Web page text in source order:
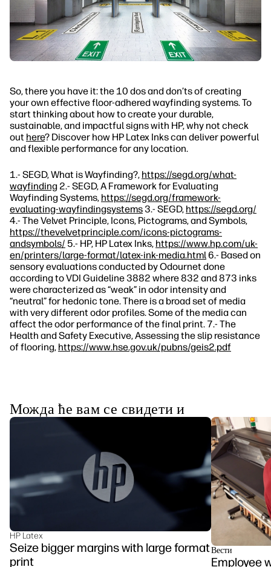
So, there you have it: the 10 dos and don’ts of creating
your own effective floor-adhered wayfinding systems. To
start thinking about how to create your durable,
sustainable, and impactful signs with HP, why not check
out here? Discover how HP Latex Inks can deliver powerful
and flexible performance for any location.
1.- SEGD, What is Wayfinding?, https://segd.org/what-
wayfinding 2.- SEGD, A Framework for Evaluating
Wayfinding Systems, https://segd.org/framework-
evaluating-wayfindingsystems 3.- SEGD, https://segd.org/
4.- The Velvet Principle, Icons, Pictograms, and Symbols,
https://thevelvetprinciple.com/icons-pictograms-
andsymbols/ 5.- HP, HP Latex Inks, https://www.hp.com/uk-
en/printers/large-format/latex-ink-media.html6.- Based on
sensory evaluations conducted by Odournet done
according to VDI Guideline 3882 where 832 and 873 inks
were characterized as “weak” in odor intensity and
“neutral” for hedonic tone. There is a broad set of media
with very different odor profiles. Some of the media can
affect the odor performance of the final print. 7.- The
Health and Safety Executive, Assessing the slip resistance
of flooring, https://www.hse.gov.uk/pubns/geis2.pdf
Можда ће вам се свидети и
HP Latex
Seize bigger margins with large format
print
Вести
Employee